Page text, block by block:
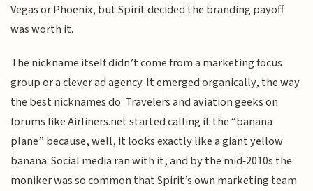
Vegas or Phoenix, but Spirit decided the branding payoff
was worth it.
The nickname itself didn’t come from a marketing focus
group or a clever ad agency. It emerged organically, the way
the best nicknames do. Travelers and aviation geeks on
forums like Airliners.net started calling it the “banana
plane” because, well, it looks exactly like a giant yellow
banana. Social media ran with it, and by the mid‑2010s the
moniker was so common that Spirit’s own marketing team